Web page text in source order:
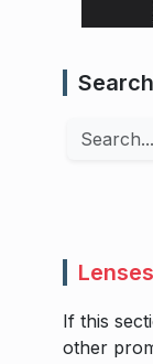
Search
Lenses
If this
other